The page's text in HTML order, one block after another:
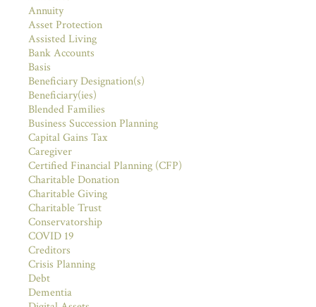
Annuity
Asset Protection
Assisted Living
Bank Accounts
Basis
Beneficiary Designation(s)
Beneficiary(ies)
Blended Families
Business Succession Planning
Capital Gains Tax
Caregiver
Certified Financial Planning (CFP)
Charitable Donation
Charitable Giving
Charitable Trust
Conservatorship
COVID 19
Creditors
Crisis Planning
Debt
Dementia